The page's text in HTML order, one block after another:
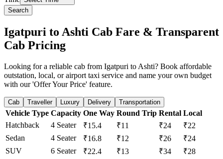
Search
Igatpuri to Ashti Cab Fare & Transparent
Cab Pricing
Looking for a reliable cab from Igatpuri to Ashti? Book affordable
outstation, local, or airport taxi service and name your own budget
with our 'Offer Your Price' feature.
Cab Traveller Luxury Delivery Transportation
Vehicle Type Capacity One Way Round Trip Rental Local
Hatchback
4 Seater ₹15.4 ₹11 ₹24
₹22
Sedan
4 Seater ₹16.8 ₹12 ₹26
₹24
SUV
6 Seater ₹22.4 ₹13 ₹34
₹28